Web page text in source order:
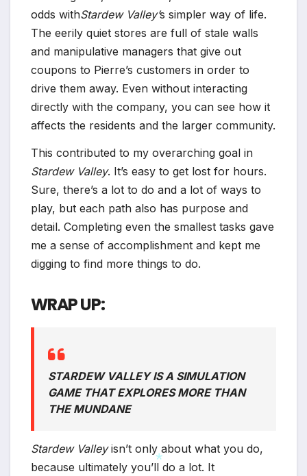
odds withStardew Valley’s simpler way of life.
The eerily quiet stores are full of stale walls
and manipulative managers that give out
coupons to Pierre’s customers in order to
drive them away. Even without interacting
directly with the company, you can see how it
affects the residents and the larger community.
This contributed to my overarching goal in
Stardew Valley. It’s easy to get lost for hours.
Sure, there’s a lot to do and a lot of ways to
play, but each path also has purpose and
detail. Completing even the smallest tasks gave
me a sense of accomplishment and kept me
digging to find more things to do.
WRAP UP:
STARDEW VALLEY IS A SIMULATION
GAME THAT EXPLORES MORE THAN
THE MUNDANE
Stardew Valleyisn’t only about what you do,
because ultimately you’ll do a lot. It